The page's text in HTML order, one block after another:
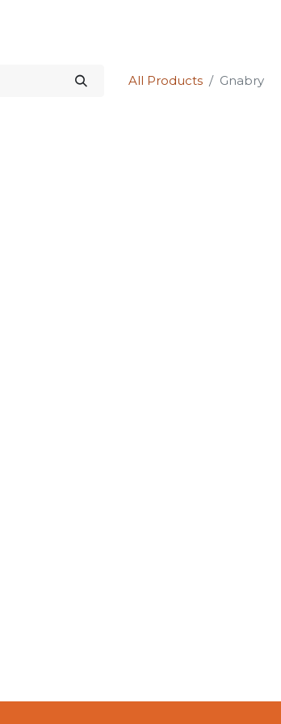
All Products Gnabry